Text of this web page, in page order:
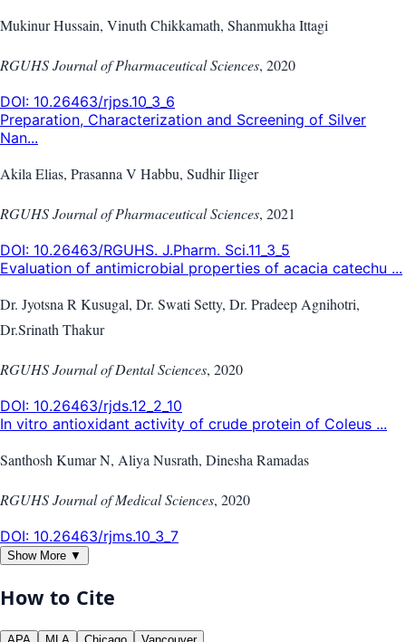
Mukinur Hussain, Vinuth Chikkamath, Shanmukha Ittagi
RGUHS Journal of Pharmaceutical Sciences, 2020
DOI: 10.26463/rjps.10_3_6
Preparation, Characterization and Screening of Silver
Nan...
Akila Elias, Prasanna V Habbu, Sudhir Iliger
RGUHS Journal of Pharmaceutical Sciences, 2021
DOI: 10.26463/RGUHS. J.Pharm. Sci.11_3_5
Evaluation of antimicrobial properties of acacia catechu ...
Dr. Jyotsna R Kusugal, Dr. Swati Setty, Dr. Pradeep Agnihotri,
Dr.Srinath Thakur
RGUHS Journal of Dental Sciences, 2020
DOI: 10.26463/rjds.12_2_10
In vitro antioxidant activity of crude protein of Coleus ...
Santhosh Kumar N, Aliya Nusrath, Dinesha Ramadas
RGUHS Journal of Medical Sciences, 2020
DOI: 10.26463/rjms.10_3_7
Show More ▼
How to Cite